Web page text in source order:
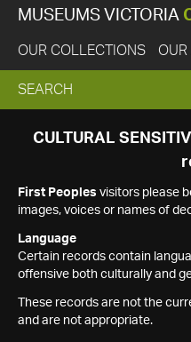
MUSEUMS VICTORIA
OUR COLLECTIONS OUR
EXPAND
SEARCH
SEARCH
CULTURAL
First Peoples visitors please
images, voices or names of
Language
Certain records contain
offensive both culturally and
These records are not the
and are not appropriate.